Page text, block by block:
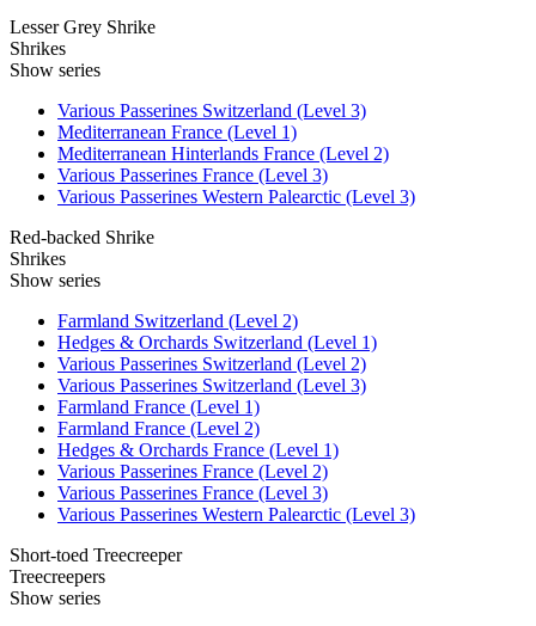
Lesser Grey Shrike
Shrikes
Show series
Various Passerines Switzerland (Level 3)
Mediterranean France (Level 1)
Mediterranean Hinterlands France (Level 2)
Various Passerines France (Level 3)
Various Passerines Western Palearctic (Level 3)
Red-backed Shrike
Shrikes
Show series
Farmland Switzerland (Level 2)
Hedges & Orchards Switzerland (Level 1)
Various Passerines Switzerland (Level 2)
Various Passerines Switzerland (Level 3)
Farmland France (Level 1)
Farmland France (Level 2)
Hedges & Orchards France (Level 1)
Various Passerines France (Level 2)
Various Passerines France (Level 3)
Various Passerines Western Palearctic (Level 3)
Short-toed Treecreeper
Treecreepers
Show series